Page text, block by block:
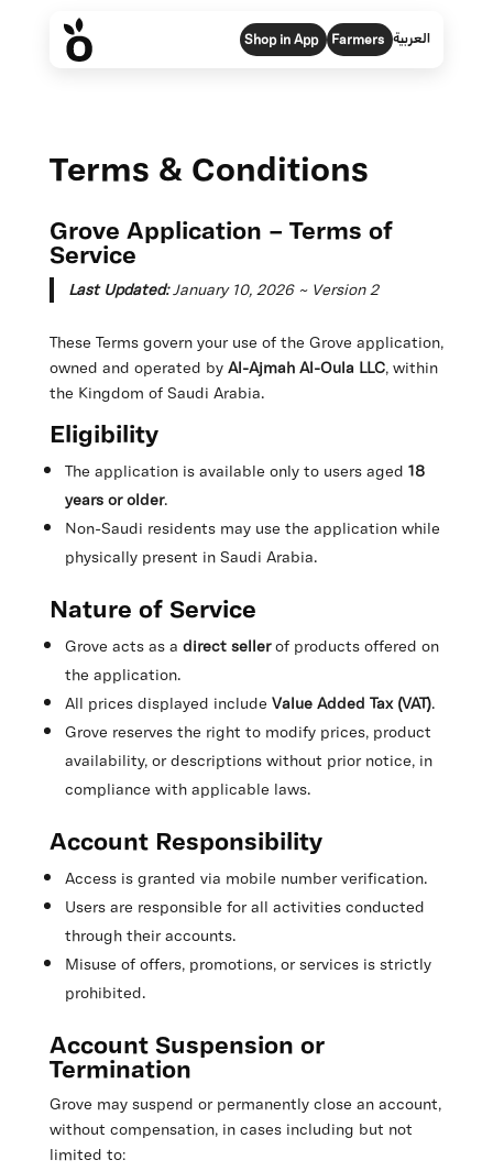
Shop in App Farmers العربية
Terms & Conditions
Grove Application – Terms of
Service
Last Updated:January 10, 2026 ~ Version 2
These Terms govern your use of the Grove application,
owned and operated byAl-Ajmah Al-Oula LLC, within
the Kingdom of Saudi Arabia.
Eligibility
The application is available only to users aged18
years or older.
Non-Saudi residents may use the application while
physically present in Saudi Arabia.
Nature of Service
Grove acts as adirect sellerof products offered on
the application.
All prices displayed includeValue Added Tax (VAT).
Grove reserves the right to modify prices, product
availability, or descriptions without prior notice, in
compliance with applicable laws.
Account Responsibility
Access is granted via mobile number verification.
Users are responsible for all activities conducted
through their accounts.
Misuse of offers, promotions, or services is strictly
prohibited.
Account Suspension or
Termination
Grove may suspend or permanently close an account,
without compensation, in cases including but not
limited to: